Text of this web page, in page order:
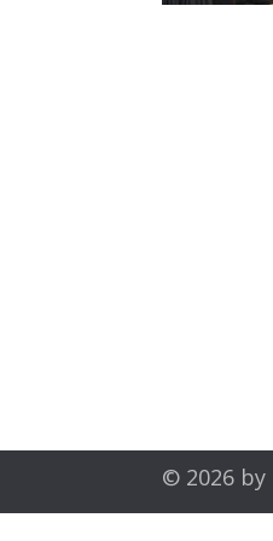
© 2026 by